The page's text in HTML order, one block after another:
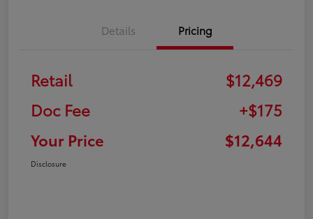
Details Pricing
Retail
$12,469
Doc Fee
+$175
Your Price
$12,644
Disclosure